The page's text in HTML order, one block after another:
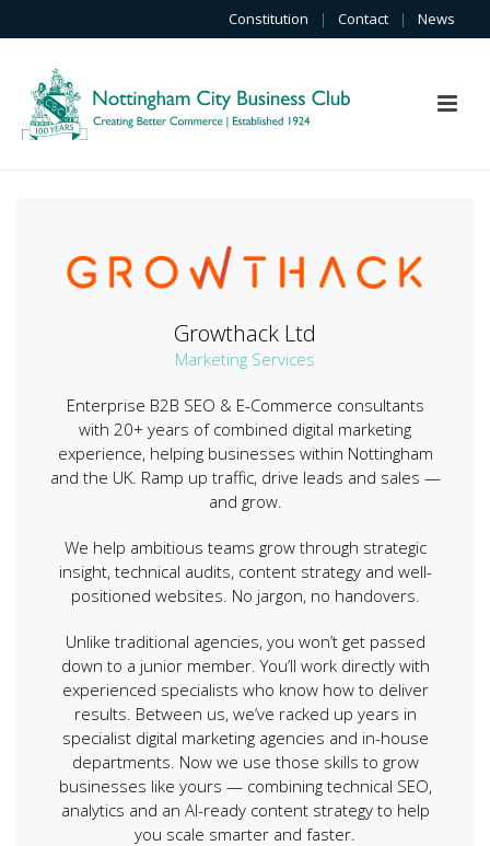
Constitution | Contact | News
Growthack Ltd
Marketing Services
Enterprise B2B SEO & E-Commerce consultants
with 20+ years of combined digital marketing
experience, helping businesses within Nottingham
and the UK. Ramp up traffic, drive leads and sales —
and grow.
We help ambitious teams grow through strategic
insight, technical audits, content strategy and well-
positioned websites. No jargon, no handovers.
Unlike traditional agencies, you won’t get passed
down to a junior member. You’ll work directly with
experienced specialists who know how to deliver
results. Between us, we’ve racked up years in
specialist digital marketing agencies and in-house
departments. Now we use those skills to grow
businesses like yours — combining technical SEO,
analytics and an AI-ready content strategy to help
you scale smarter and faster.